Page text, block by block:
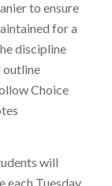
to ensure
for a
discipline
outline
Choice
will
each Tuesday